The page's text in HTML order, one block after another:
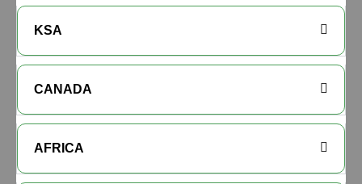
KSA
CANADA
AFRICA